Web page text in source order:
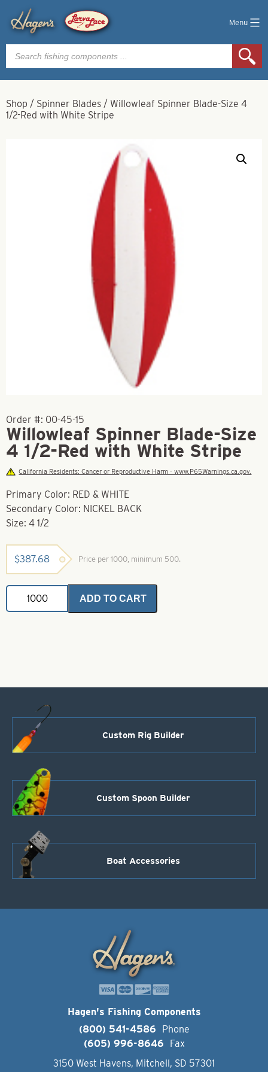
Menu
Products
search
Shop / Spinner Blades / Willowleaf Spinner Blade-Size 4
1/2-Red with White Stripe
Order #: 00-45-15
Willowleaf Spinner Blade-Size
4 1/2-Red with White Stripe
California Residents: Cancer or Reproductive Harm - www.P65Warnings.ca.gov.
Primary Color: RED & WHITE
Secondary Color: NICKEL BACK
Size: 4 1/2
$387.68 Price per 1000, minimum 500.
Willowleaf
Spinner
Blade-
quantity
ADD TO CART
Custom Rig Builder
Custom Spoon Builder
Boat Accessories
Hagen's Fishing Components
(800) 541-4586
Phone
(605) 996-8646
Fax
3150 West Havens, Mitchell, SD 57301